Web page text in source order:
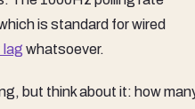
is standard for wired
lag whatsoever.
but think about it: how